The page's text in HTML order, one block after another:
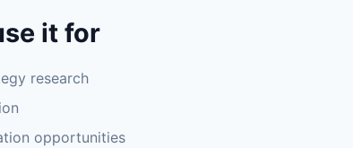
it for
research
opportunities